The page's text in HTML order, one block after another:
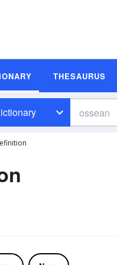
THESAURUS